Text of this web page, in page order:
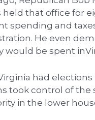
held that office for
spending and
He even
would be spent
had
took control of the
in the lower